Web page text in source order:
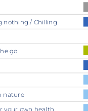
nothing / Chilling
go
nature
your own health